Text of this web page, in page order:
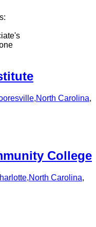
,North Carolina,
College
,North Carolina,